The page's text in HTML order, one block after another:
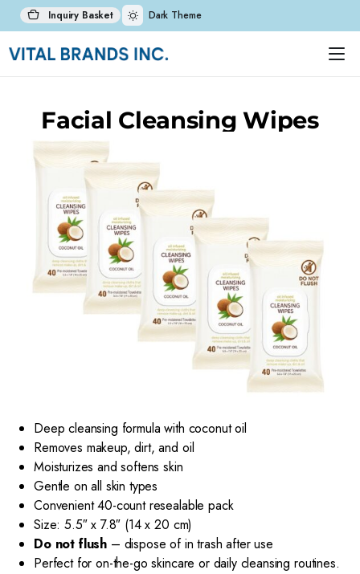
Inquiry Basket Dark Theme
Facial Cleansing Wipes
Deep cleansing formula with coconut oil
Removes makeup, dirt, and oil
Moisturizes and softens skin
Gentle on all skin types
Convenient 40-count resealable pack
Size: 5.5″ x 7.8″ (14 x 20 cm)
Do not flush – dispose of in trash after use
Perfect for on-the-go skincare or daily cleansing routines.